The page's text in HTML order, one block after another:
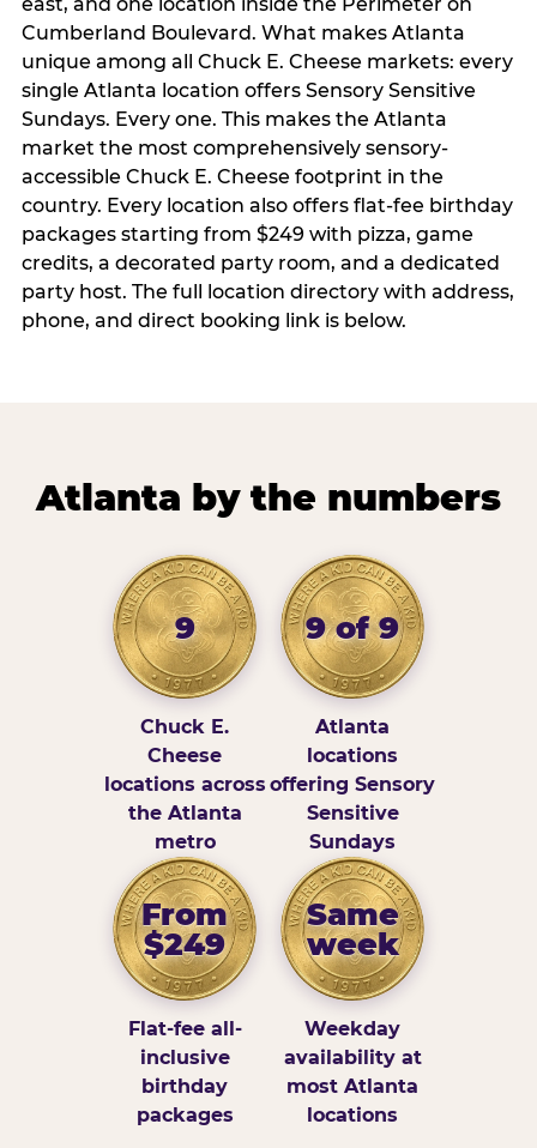
Cumberland Boulevard. What makes Atlanta
unique among all Chuck E. Cheese markets: every
single Atlanta location offers Sensory Sensitive
Sundays. Every one. This makes the Atlanta
market the most comprehensively sensory-
accessible Chuck E. Cheese footprint in the
country. Every location also offers flat-fee birthday
packages starting from $249 with pizza, game
credits, a decorated party room, and a dedicated
party host. The full location directory with address,
phone, and direct booking link is below.
Atlanta by the numbers
9
Chuck E.
Cheese
locations across
the Atlanta
metro
9 of 9
Atlanta
locations
offering Sensory
Sensitive
Sundays
From
$249
Flat-fee all-
inclusive
birthday
packages
Same
week
Weekday
availability at
most Atlanta
locations